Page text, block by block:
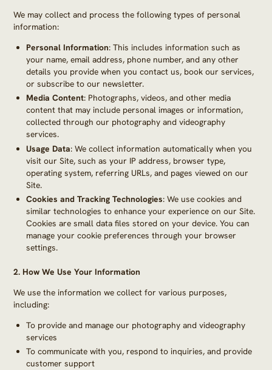
We may collect and process the following types of personal
information:
Personal Information: This includes information such as
your name, email address, phone number, and any other
details you provide when you contact us, book our services,
or subscribe to our newsletter.
Media Content: Photographs, videos, and other media
content that may include personal images or information,
collected through our photography and videography
services.
Usage Data: We collect information automatically when you
visit our Site, such as your IP address, browser type,
operating system, referring URLs, and pages viewed on our
Site.
Cookies and Tracking Technologies: We use cookies and
similar technologies to enhance your experience on our Site.
Cookies are small data files stored on your device. You can
manage your cookie preferences through your browser
settings.
2. How We Use Your Information
We use the information we collect for various purposes,
including:
To provide and manage our photography and videography
services
To communicate with you, respond to inquiries, and provide
customer support